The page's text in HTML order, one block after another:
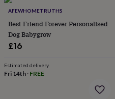
AFEWHOMETRUTHS
Best Friend Forever Personalised
Dog Babygrow
£16
Estimated delivery
Fri 14th· FREE